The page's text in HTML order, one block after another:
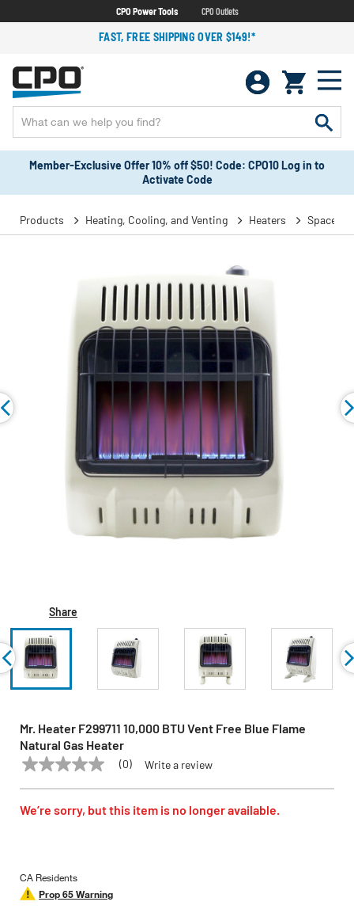
CPO Power Tools CPO Outlets
FAST, FREE SHIPPING OVER $149!*
Member-Exclusive Offer 10% off $50! Code: CPO10 Log in to
Activate Code
Products Heating, Cooling, and Venting Heaters Space
Share
Mr. Heater F299711 10,000 BTU Vent Free Blue Flame
Natural Gas Heater
MR. HEATER Model: F299711
No
Same
(0) Write a review
We’re sorry, but this item is no longer available.
CA Residents
Prop 65 Warning